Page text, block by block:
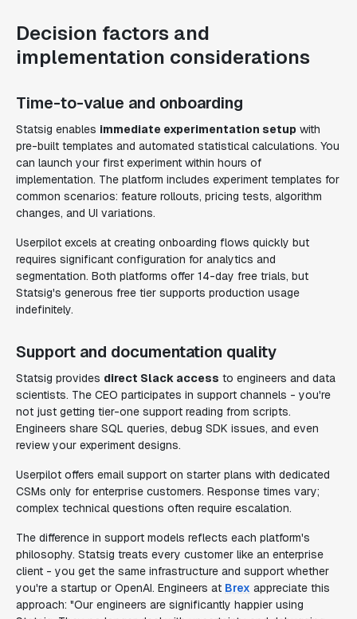
Decision factors and
implementation considerations
Time-to-value and onboarding
Statsig enables immediate experimentation setup with
pre-built templates and automated statistical calculations. You
can launch your first experiment within hours of
implementation. The platform includes experiment templates for
common scenarios: feature rollouts, pricing tests, algorithm
changes, and UI variations.
Userpilot excels at creating onboarding flows quickly but
requires significant configuration for analytics and
segmentation. Both platforms offer 14-day free trials, but
Statsig's generous free tier supports production usage
indefinitely.
Support and documentation quality
Statsig provides direct Slack access to engineers and data
scientists. The CEO participates in support channels - you're
not just getting tier-one support reading from scripts.
Engineers share SQL queries, debug SDK issues, and even
review your experiment designs.
Userpilot offers email support on starter plans with dedicated
CSMs only for enterprise customers. Response times vary;
complex technical questions often require escalation.
The difference in support models reflects each platform's
philosophy. Statsig treats every customer like an enterprise
client - you get the same infrastructure and support whether
you're a startup or OpenAI. Engineers at Brex appreciate this
approach: "Our engineers are significantly happier using